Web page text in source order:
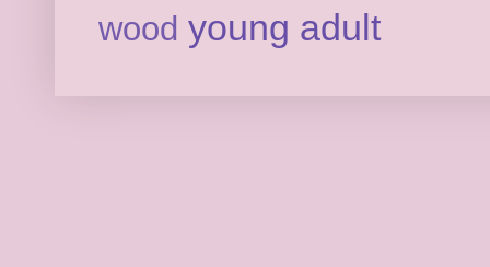
wood young adult